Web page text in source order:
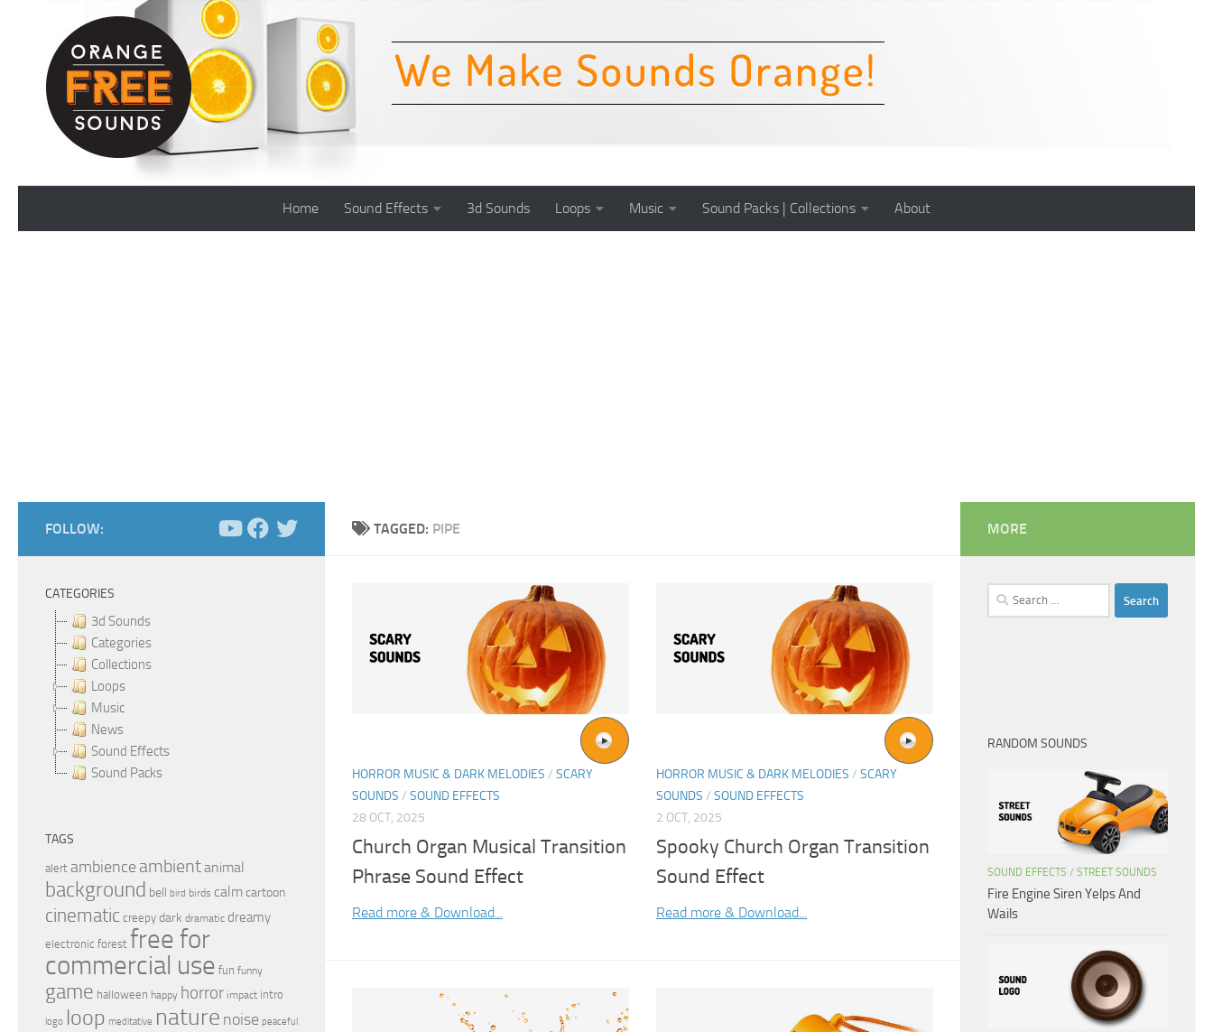
Skip to content
Home Sound Effects 3d Sounds Loops Music Sound Packs | Collections About
TAGGED: PIPE
HORROR MUSIC & DARK MELODIES / SCARY
SOUNDS / SOUND EFFECTS
28 OCT, 2025
Church Organ Musical Transition
Phrase Sound Effect
Read more & Download...
HORROR MUSIC & DARK MELODIES / SCARY
SOUNDS / SOUND EFFECTS
2 OCT, 2025
Spooky Church Organ Transition
Sound Effect
Read more & Download...
FOLLOW:
CATEGORIES
3d Sounds
Categories
Collections
Loops
Music
News
Sound Effects
Sound Packs
TAGS
alert ambience ambientanimal
background bell bird birds calmcartoon
cinematic creepy dark dramatic dreamy
electronic forest free for
commercial use fun funny
game halloween happy horror impact intro
logo loop meditative nature noise peaceful
MORE
Search
for:
RANDOM SOUNDS
SOUND EFFECTS / STREET SOUNDS
Fire Engine Siren Yelps And
Wails